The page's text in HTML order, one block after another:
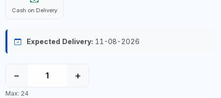
Cash on Delivery
Expected Delivery: 11-08-2026
− +
Max: 24